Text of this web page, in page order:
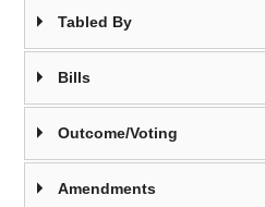
Tabled By
Bills
Outcome/Voting
Amendments